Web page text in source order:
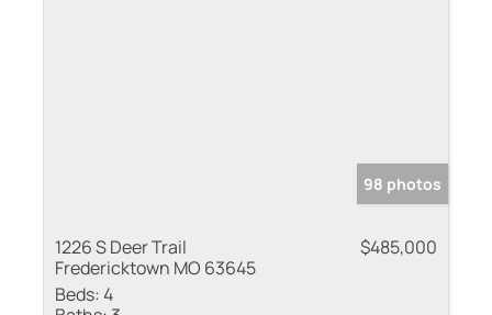
98 photos
1226 S Deer Trail
Fredericktown MO 63645
$485,000
Beds:4